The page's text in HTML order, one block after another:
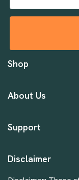
Shop
About Us
Support
Disclaimer